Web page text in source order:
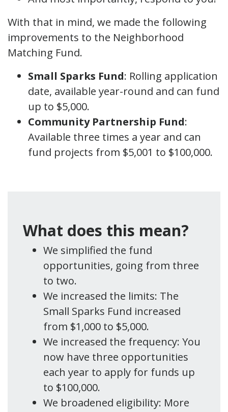
With that in mind, we made the following
improvements to the Neighborhood
Matching Fund.
Small Sparks Fund: Rolling application
date, available year-round and can fund
up to $5,000.
Community Partnership Fund:
Available three times a year and can
fund projects from $5,001 to $100,000.
What does this mean?
We simplified the fund
opportunities, going from three
to two.
We increased the limits: The
Small Sparks Fund increased
from $1,000 to $5,000.
We increased the frequency: You
now have three opportunities
each year to apply for funds up
to $100,000.
We broadened eligibility: More